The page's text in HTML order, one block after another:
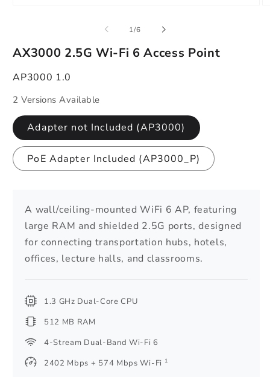
1/of
6
AX3000 2.5G Wi-Fi 6 Access Point
AP3000 1.0
2 Versions Available
Adapter not Included (AP3000)
PoE Adapter Included (AP3000_P)
A wall/ceiling-mounted WiFi 6 AP, featuring
large RAM and shielded 2.5G ports, designed
for connecting transportation hubs, hotels,
offices, lecture halls, and classrooms.
1.3 GHz Dual-Core CPU
512 MB RAM
4-Stream Dual-Band Wi-Fi 6
2402 Mbps + 574 Mbps Wi-Fi 1